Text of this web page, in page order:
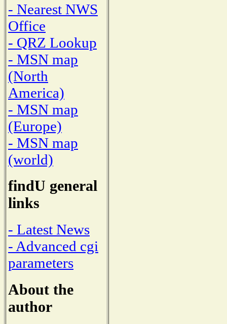
- Nearest NWS
Office
- QRZ Lookup
- MSN map
(North
America)
- MSN map
(Europe)
- MSN map
(world)
findU general
links
- Latest News
- Advanced cgi
parameters
About the
author